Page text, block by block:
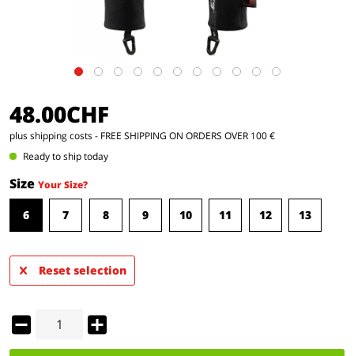
48.00CHF
plus shipping costs- FREE SHIPPING ON ORDERS OVER 100 €
Ready to ship today
Size Your Size?
6 7 8 9 10 11 12 13
Reset selection